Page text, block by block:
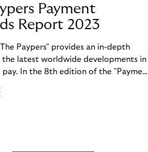
Payment
Report 2023
Paypers" provides an in-depth
the latest worldwide developments in
"Payment
more below.